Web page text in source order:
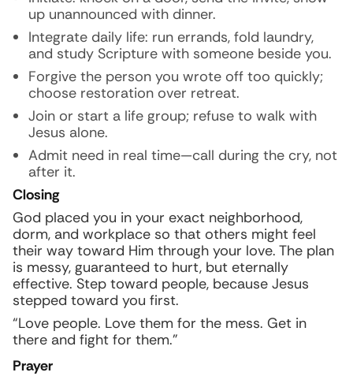
up unannounced with dinner.
Integrate daily life: run errands, fold laundry,
and study Scripture with someone beside you.
Forgive the person you wrote off too quickly;
choose restoration over retreat.
Join or start a life group; refuse to walk with
Jesus alone.
Admit need in real time—call during the cry, not
after it.
Closing
God placed you in your exact neighborhood,
dorm, and workplace so that others might feel
their way toward Him through your love. The plan
is messy, guaranteed to hurt, but eternally
effective. Step toward people, because Jesus
stepped toward you first.
“Love people. Love them for the mess. Get in
there and fight for them.”
Prayer